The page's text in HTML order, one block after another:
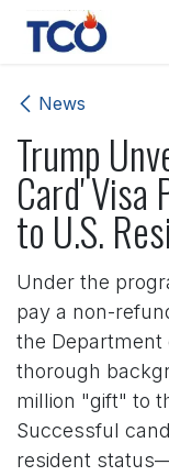
Skip to Content
News
Trump
Card' Visa
to U.S.
Under the
pay a non-
the Department
thorough
million "gift" to
Successful
resident